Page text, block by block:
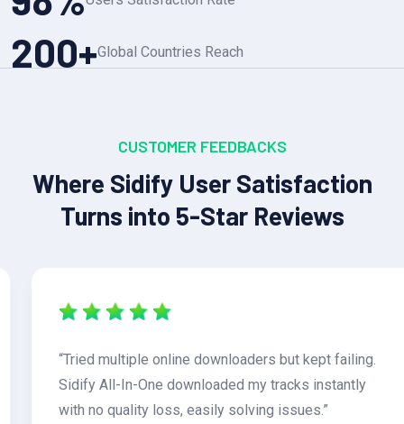
200+Global Countries Reach
CUSTOMER FEEDBACKS
Where Sidify User Satisfaction
Turns into 5-Star Reviews
“Tried multiple online downloaders but kept failing.
Sidify All-In-One downloaded my tracks instantly
with no quality loss, easily solving issues.”